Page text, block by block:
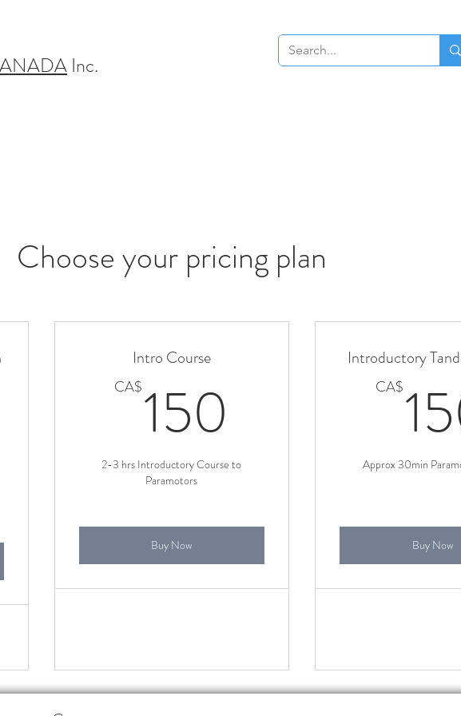
Inc.
Choose your pricing plan
150CA$
Intro Course
CA$150 150CA$
2-3 hrs Introductory Course to
Paramotors
Buy Now
Introductory
CA$
Approx 30min
Buy Now